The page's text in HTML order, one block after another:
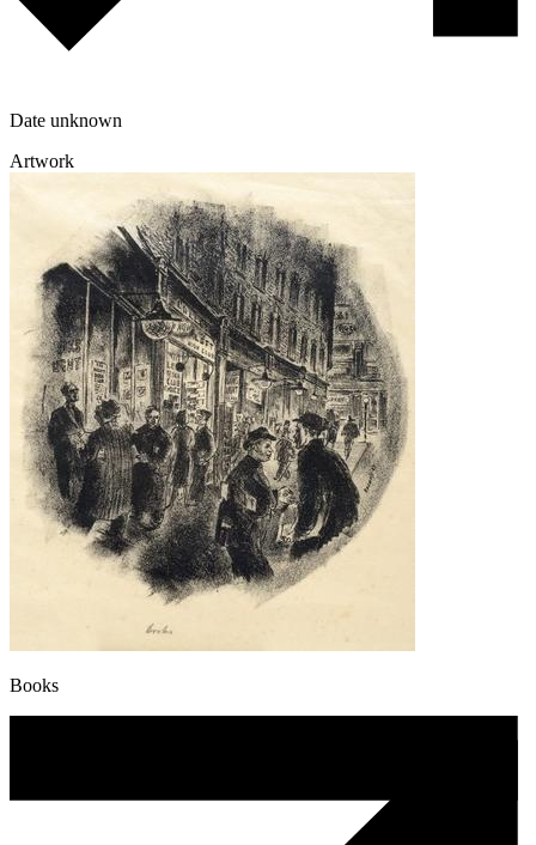
Date unknown
Artwork
Books